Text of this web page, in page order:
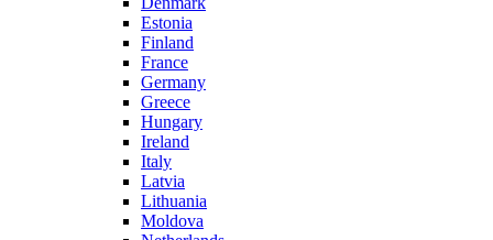
Estonia
Finland
France
Germany
Greece
Hungary
Ireland
Italy
Latvia
Lithuania
Moldova